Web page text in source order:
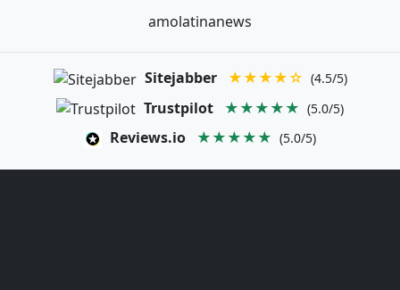
amolatinanews
Sitejabber ★★★★☆ (4.5/5)
Trustpilot ★★★★★ (5.0/5)
Reviews.io ★★★★★ (5.0/5)